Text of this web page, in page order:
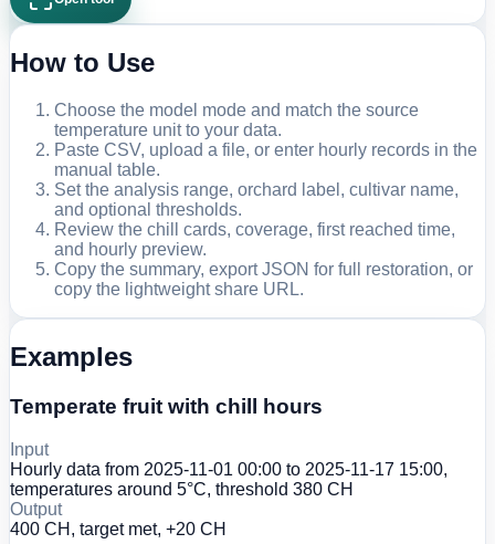
How to Use
Choose the model mode and match the source
temperature unit to your data.
Paste CSV, upload a file, or enter hourly records in the
manual table.
Set the analysis range, orchard label, cultivar name,
and optional thresholds.
Review the chill cards, coverage, first reached time,
and hourly preview.
Copy the summary, export JSON for full restoration, or
copy the lightweight share URL.
Examples
Temperate fruit with chill hours
Input
Hourly data from 2025-11-01 00:00 to 2025-11-17 15:00,
temperatures around 5°C, threshold 380 CH
Output
400 CH, target met, +20 CH